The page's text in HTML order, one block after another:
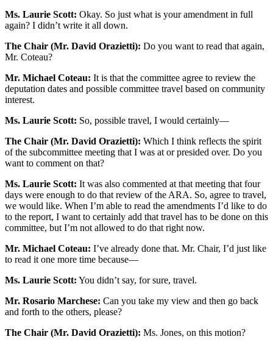
Ms. Laurie Scott: Okay. So just what is your amendment in full
again? I didn’t write it all down.
The Chair (Mr. David Orazietti): Do you want to read that again,
Mr. Coteau?
Mr. Michael Coteau: It is that the committee agree to review the
deputation dates and possible committee travel based on community
interest.
Ms. Laurie Scott: So, possible travel, I would certainly—
The Chair (Mr. David Orazietti): Which I think reflects the spirit
of the subcommittee meeting that I was at or presided over. Do you
want to comment on that?
Ms. Laurie Scott: It was also commented at that meeting that four
days were enough to do that review of the ARA. So, agree to travel,
we would like. When I’m able to read the amendments I’d like to do
to the report, I want to certainly add that travel has to be done on this
committee, but I’m not allowed to do that right now.
Mr. Michael Coteau: I’ve already done that. Mr. Chair, I’d just like
to read it one more time because—
Ms. Laurie Scott: You didn’t say, for sure, travel.
Mr. Rosario Marchese: Can you take my view and then go back
and forth to the others, please?
The Chair (Mr. David Orazietti): Ms. Jones, on this motion?